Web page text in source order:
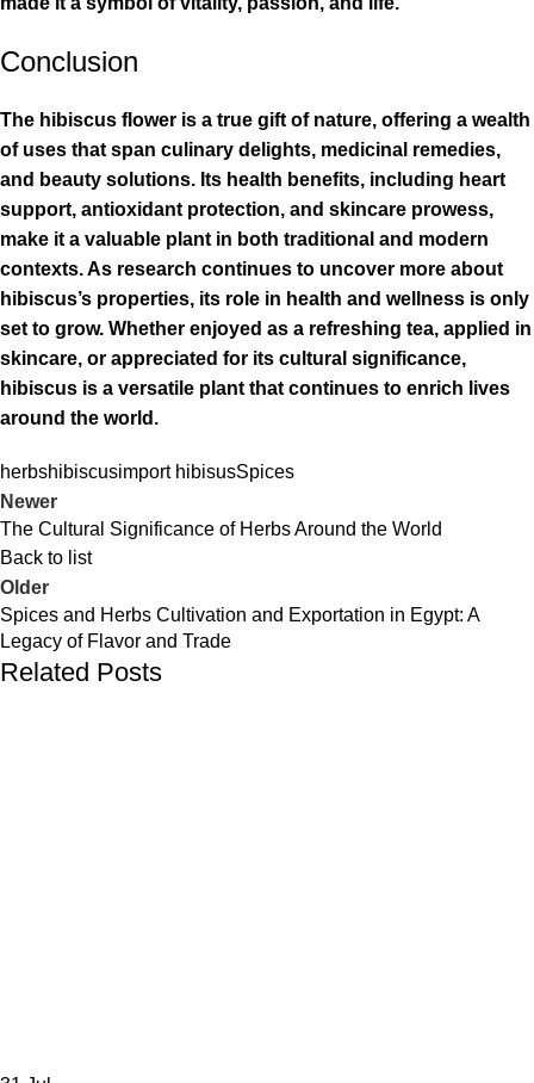
Conclusion
The hibiscus flower is a true gift of nature, offering a wealth
of uses that span culinary delights, medicinal remedies,
and beauty solutions. Its health benefits, including heart
support, antioxidant protection, and skincare prowess,
make it a valuable plant in both traditional and modern
contexts. As research continues to uncover more about
hibiscus’s properties, its role in health and wellness is only
set to grow. Whether enjoyed as a refreshing tea, applied in
skincare, or appreciated for its cultural significance,
hibiscus is a versatile plant that continues to enrich lives
around the world.
herbshibiscusimport hibisusSpices
Newer
The Cultural Significance of Herbs Around the World
Back to list
Older
Spices and Herbs Cultivation and Exportation in Egypt: A
Legacy of Flavor and Trade
Related Posts